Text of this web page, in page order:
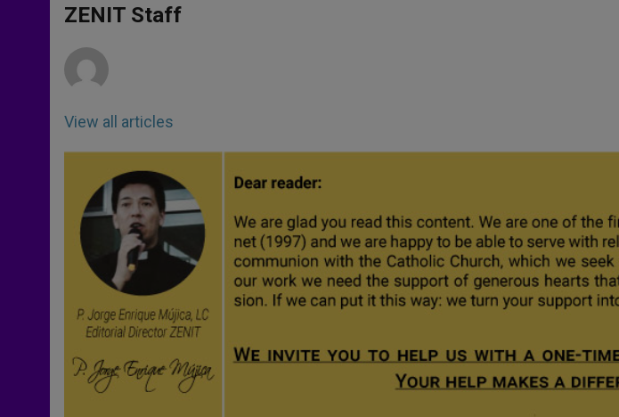
p
p
g
e
o
k
ZENIT Staff
View all articles